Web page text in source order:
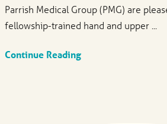
Parrish Medical Group (PMG) are
fellowship-trained hand and upper ...
Continue Reading